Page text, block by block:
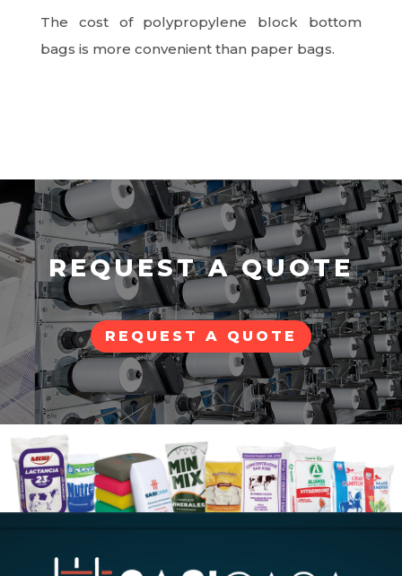
The cost of polypropylene block bottom
bags is more convenient than paper bags.
REQUEST A QUOTE
REQUEST A QUOTE